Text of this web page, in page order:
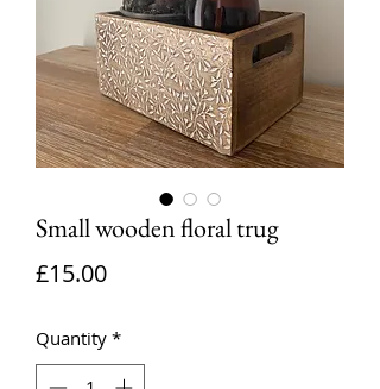
Small wooden floral trug
£15.00Price
Quantity *